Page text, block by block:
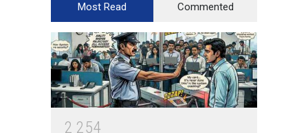
Most Read Commented
2 254